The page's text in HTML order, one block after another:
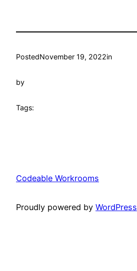
PostedNovember 19, 2022in
by
Tags:
Codeable Workrooms
Proudly powered by WordPress